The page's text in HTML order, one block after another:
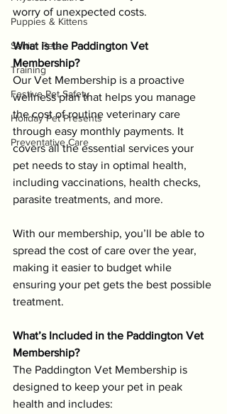
Puppies & Kittens
Senior Pets
Training
Festive Pet Safety
Holiday Pet Presents
Preventative Care
worry of unexpected costs.
What is the Paddington Vet
Membership?
Our Vet Membership is a proactive
wellness plan that helps you manage
the cost of routine veterinary care
through easy monthly payments. It
covers all the essential services your
pet needs to stay in optimal health,
including vaccinations, health checks,
parasite treatments, and more.
With our membership, you’ll be able to
spread the cost of care over the year,
making it easier to budget while
ensuring your pet gets the best possible
treatment.
What’s Included in the Paddington Vet
Membership?
The Paddington Vet Membership is
designed to keep your pet in peak
health and includes: